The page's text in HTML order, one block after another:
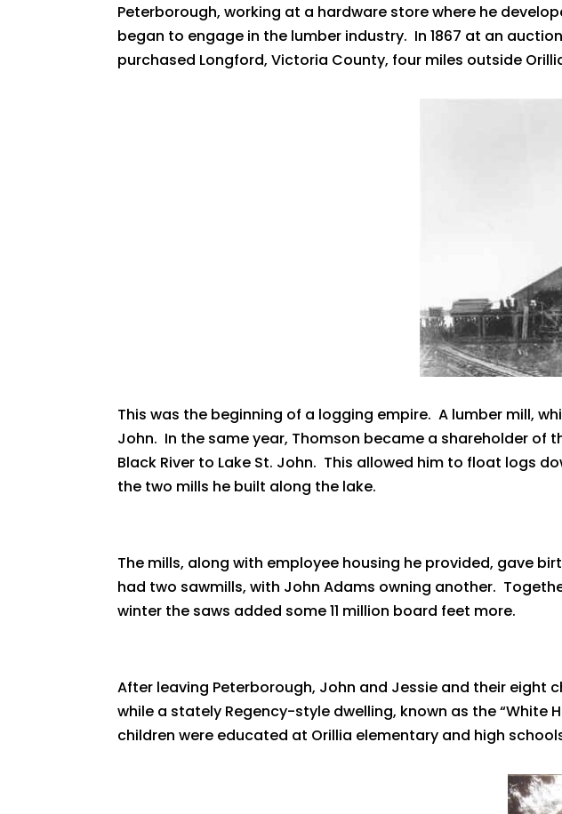
Peterborough, working at a hardware store where he
began to engage in the lumber industry. In 1867 at an
purchased Longford, Victoria County, four miles outside
This was the beginning of a logging empire. A lumber mill,
John. In the same year, Thomson became a shareholder
Black River to Lake St. John. This allowed him to float logs
the two mills he built along the lake.
The mills, along with employee housing he provided, gave
had two sawmills, with John Adams owning another.
winter the saws added some 11 million board feet more.
After leaving Peterborough, John and Jessie and their eight
while a stately Regency-style dwelling, known as the “White
children were educated at Orillia elementary and high